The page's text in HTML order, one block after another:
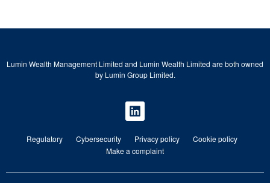
Lumin Wealth Management Limited and Lumin Wealth Limited are both owned
by Lumin Group Limited.
Regulatory Cybersecurity Privacy policy
Cookie policy
Make a complaint